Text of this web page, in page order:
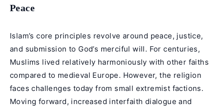
Peace
Islam’s core principles revolve around peace, justice,
and submission to God’s merciful will. For centuries,
Muslims lived relatively harmoniously with other faiths
compared to medieval Europe. However, the religion
faces challenges today from small extremist factions.
Moving forward, increased interfaith dialogue and